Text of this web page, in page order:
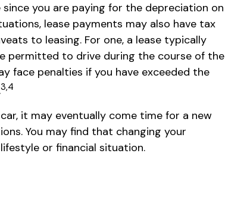
you are paying for the depreciation on
lease payments may also have tax
to leasing. For one, a lease typically
permitted to drive during the course of the
face penalties if you have exceeded the
3,4
it may eventually come time for a new
You may find that changing your
or financial situation.